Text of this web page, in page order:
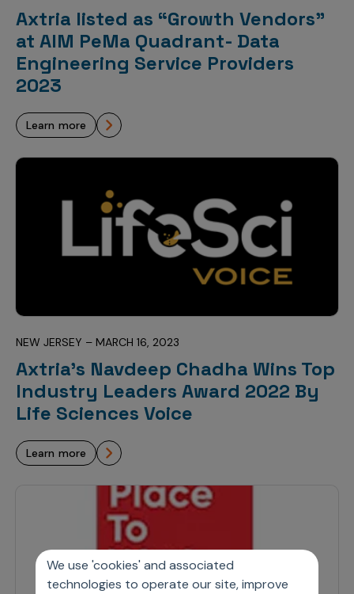
We use 'cookies' and associated
technologies to operate our site, improve
Axtria listed as “Growth Vendors”
at AIM PeMa Quadrant- Data
Engineering Service Providers
2023
learn more
NEW JERSEY – MARCH 16, 2023
Axtria’s Navdeep Chadha Wins Top
Industry Leaders Award 2022 By
Life Sciences Voice
learn more